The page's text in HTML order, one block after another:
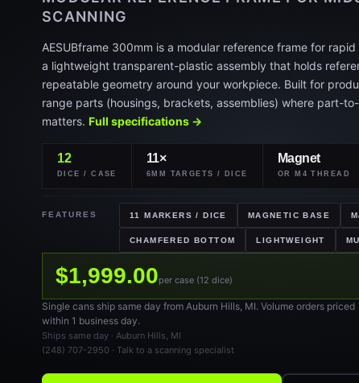
SCANNING
AESUBframe 300mm is a modular reference frame for
a lightweight transparent-plastic assembly that holds
repeatable geometry around your workpiece. Built for
range parts (housings, brackets, assemblies) where part-
matters. Full specifications →
12 11× Magnet
OR M4 THREAD
$1,999.00 per case (12 dice)
Single cans ship same day from Auburn Hills, MI. Volume orders priced
within 1 business day.
Ships same day · Auburn Hills, MI
(248) 707-2950 · Talk to a scanning specialist